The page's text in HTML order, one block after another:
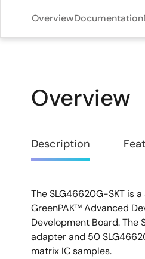
OverviewDocumentation
Overview
Overview
Description
Description
The SLG46620G-SKT is
GreenPAK™ Advanced
Development Board. The
adapter and 50
matrix IC samples.